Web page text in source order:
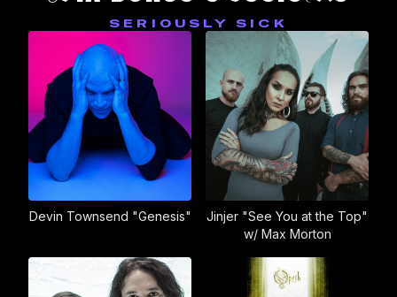
SERIOUSLY SICK
Devin Townsend "Genesis"
Jinjer "See You at the Top"
w/ Max Morton